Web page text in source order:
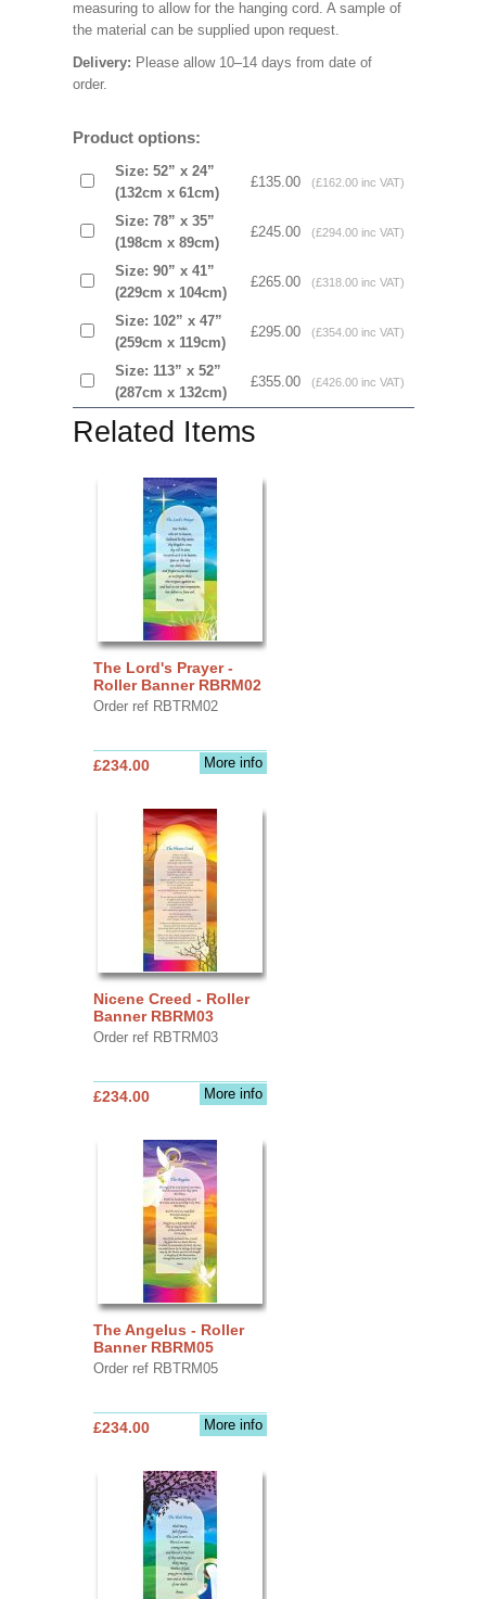
measuring to allow for the hanging cord. A sample of
the material can be supplied upon request.
Delivery: Please allow 10–14 days from date of
order.
Product options:
Size: 52” x 24”
(132cm x 61cm)
£135.00 (£162.00 inc VAT)
Size: 78” x 35”
(198cm x 89cm)
£245.00 (£294.00 inc VAT)
Size: 90” x 41”
(229cm x 104cm)
£265.00 (£318.00 inc VAT)
Size: 102” x 47”
(259cm x 119cm)
£295.00 (£354.00 inc VAT)
Size: 113” x 52”
(287cm x 132cm)
£355.00 (£426.00 inc VAT)
Related Items
The Lord's Prayer -
Roller Banner RBRM02
Order ref RBTRM02
More info
£234.00
Nicene Creed - Roller
Banner RBRM03
Order ref RBTRM03
More info
£234.00
The Angelus - Roller
Banner RBRM05
Order ref RBTRM05
More info
£234.00